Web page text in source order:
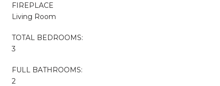
FIREPLACE
Living Room
TOTAL BEDROOMS:
3
FULL BATHROOMS:
2